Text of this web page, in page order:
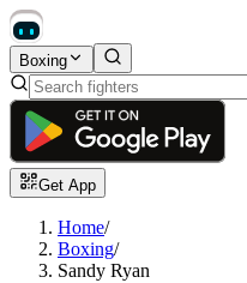
Boxing
Get App
Home/
Boxing/
Sandy Ryan